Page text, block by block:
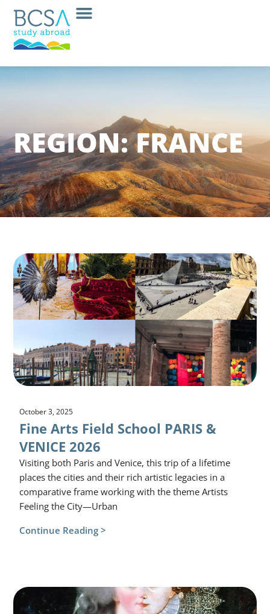
REGION: FRANCE
October 3, 2025
Fine Arts Field School PARIS &
VENICE 2026
Visiting both Paris and Venice, this trip of a lifetime
places the cities and their rich artistic legacies in a
comparative frame working with the theme Artists
Feeling the City—Urban
Continue Reading >